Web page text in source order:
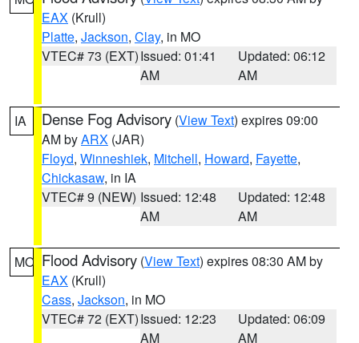
EAX (Krull)
Platte, Jackson, Clay, in MO
VTEC# 73 (EXT)Issued: 01:41
AM
Updated: 06:12
AM
IA Dense Fog Advisory (View Text) expires 09:00
AM byARX (JAR)
Floyd, Winneshiek, Mitchell, Howard, Fayette,
Chickasaw, in IA
VTEC# 9 (NEW) Issued: 12:48
AM
Updated: 12:48
AM
MO Flood Advisory (View Text) expires 08:30 AM by
EAX (Krull)
Cass, Jackson, in MO
VTEC# 72 (EXT)Issued: 12:23
AM
Updated: 06:09
AM